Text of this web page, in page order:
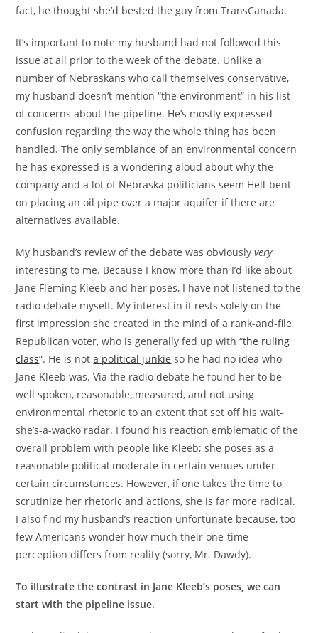
fact, he thought she’d bested the guy from TransCanada.
It’s important to note my husband had not followed this
issue at all prior to the week of the debate. Unlike a
number of Nebraskans who call themselves conservative,
my husband doesn’t mention “the environment” in his list
of concerns about the pipeline. He’s mostly expressed
confusion regarding the way the whole thing has been
handled. The only semblance of an environmental concern
he has expressed is a wondering aloud about why the
company and a lot of Nebraska politicians seem Hell-bent
on placing an oil pipe over a major aquifer if there are
alternatives available.
My husband’s review of the debate was obviouslyvery
interesting to me. Because I know more than I’d like about
Jane Fleming Kleeb and her poses, I have not listened to the
radio debate myself. My interest in it rests solely on the
first impression she created in the mind of a rank-and-file
Republican voter, who is generally fed up with “the ruling
class“. He is nota political junkie so he had no idea who
Jane Kleeb was. Via the radio debate he found her to be
well spoken, reasonable, measured, and not using
environmental rhetoric to an extent that set off his wait-
she’s-a-wacko radar. I found his reaction emblematic of the
overall problem with people like Kleeb; she poses as a
reasonable political moderate in certain venues under
certain circumstances. However, if one takes the time to
scrutinize her rhetoric and actions, she is far more radical.
I also find my husband’s reaction unfortunate because, too
few Americans wonder how much their one-time
perception differs from reality (sorry, Mr. Dawdy).
To illustrate the contrast in Jane Kleeb’s poses, we can
start with the pipeline issue.